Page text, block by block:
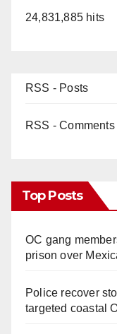
24,831,885 hits
RSS - Posts
RSS - Comments
Top Posts
OC gang
prison over
Police recover
targeted coastal